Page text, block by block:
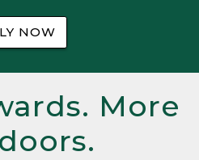
NOW
More